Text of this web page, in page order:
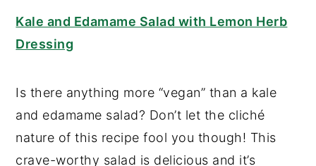
Kale and Edamame Salad with Lemon Herb
Dressing
Is there anything more “vegan” than a kale
and edamame salad? Don’t let the cliché
nature of this recipe fool you though! This
crave-worthy salad is delicious and it’s